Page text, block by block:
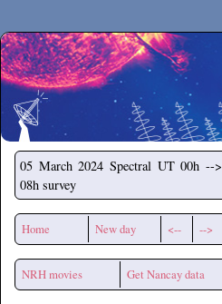
Secchirh
05 March 2024 Spectral UT 00h -->
08h survey
Home New day <-- -->
NRH movies Get Nancay data